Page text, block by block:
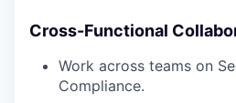
Cross-Functional
Work across teams on
Compliance.